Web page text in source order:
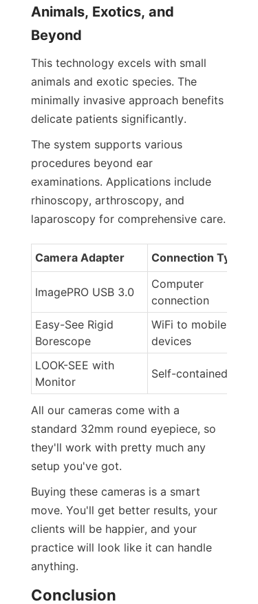
Animals, Exotics, and
Beyond
This technology excels with small
animals and exotic species. The
minimally invasive approach benefits
delicate patients significantly.
The system supports various
procedures beyond ear
examinations. Applications include
rhinoscopy, arthroscopy, and
laparoscopy for comprehensive care.
Camera Adapter Connection Type
ImagePRO USB 3.0
Computer
connection
Easy-See Rigid
Borescope
WiFi to mobile
devices
LOOK-SEE with
Monitor
Self-contained unit
All our cameras come with a
standard 32mm round eyepiece, so
they'll work with pretty much any
setup you've got.
Buying these cameras is a smart
move. You'll get better results, your
clients will be happier, and your
practice will look like it can handle
anything.
Conclusion